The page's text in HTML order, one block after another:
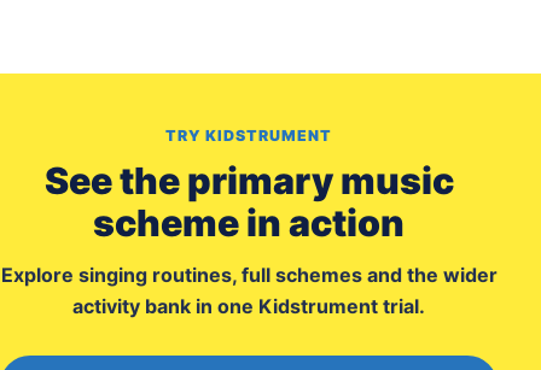
TRY KIDSTRUMENT
See the primary music
scheme in action
Explore singing routines, full schemes and the wider
activity bank in one Kidstrument trial.